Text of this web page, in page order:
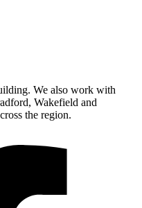
We also work with
Wakefield and
the region.